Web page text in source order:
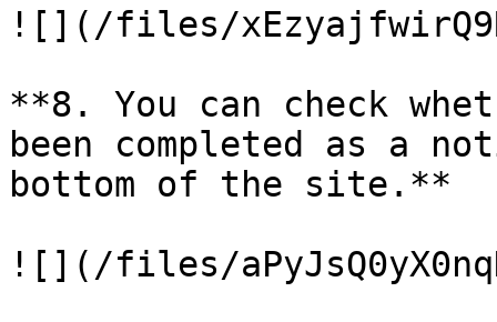
![](/files/
**8. You can check
been completed as a
bottom of the site.**
![](/files/